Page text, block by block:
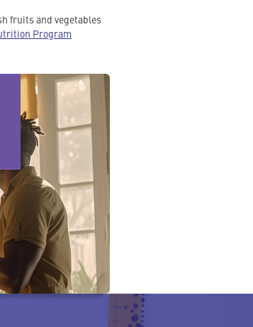
fruits and vegetables
Program